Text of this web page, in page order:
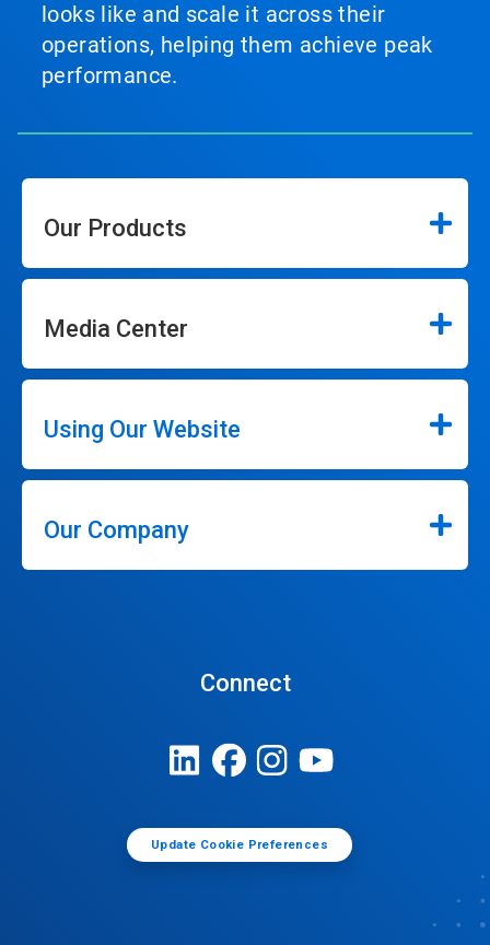
looks like and scale it across their
operations, helping them achieve peak
performance.
Our Products
Media Center
Using Our Website
Our Company
Connect
Update Cookie Preferences